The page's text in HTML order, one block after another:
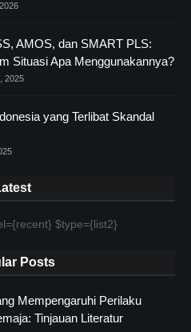
AMOS, dan SMART PLS:
Situasi Apa Menggunakannya?
2025
yang Terlibat Skandal
$type={list2}
Posts
Mempengaruhi Perilaku
Tinjauan Literatur